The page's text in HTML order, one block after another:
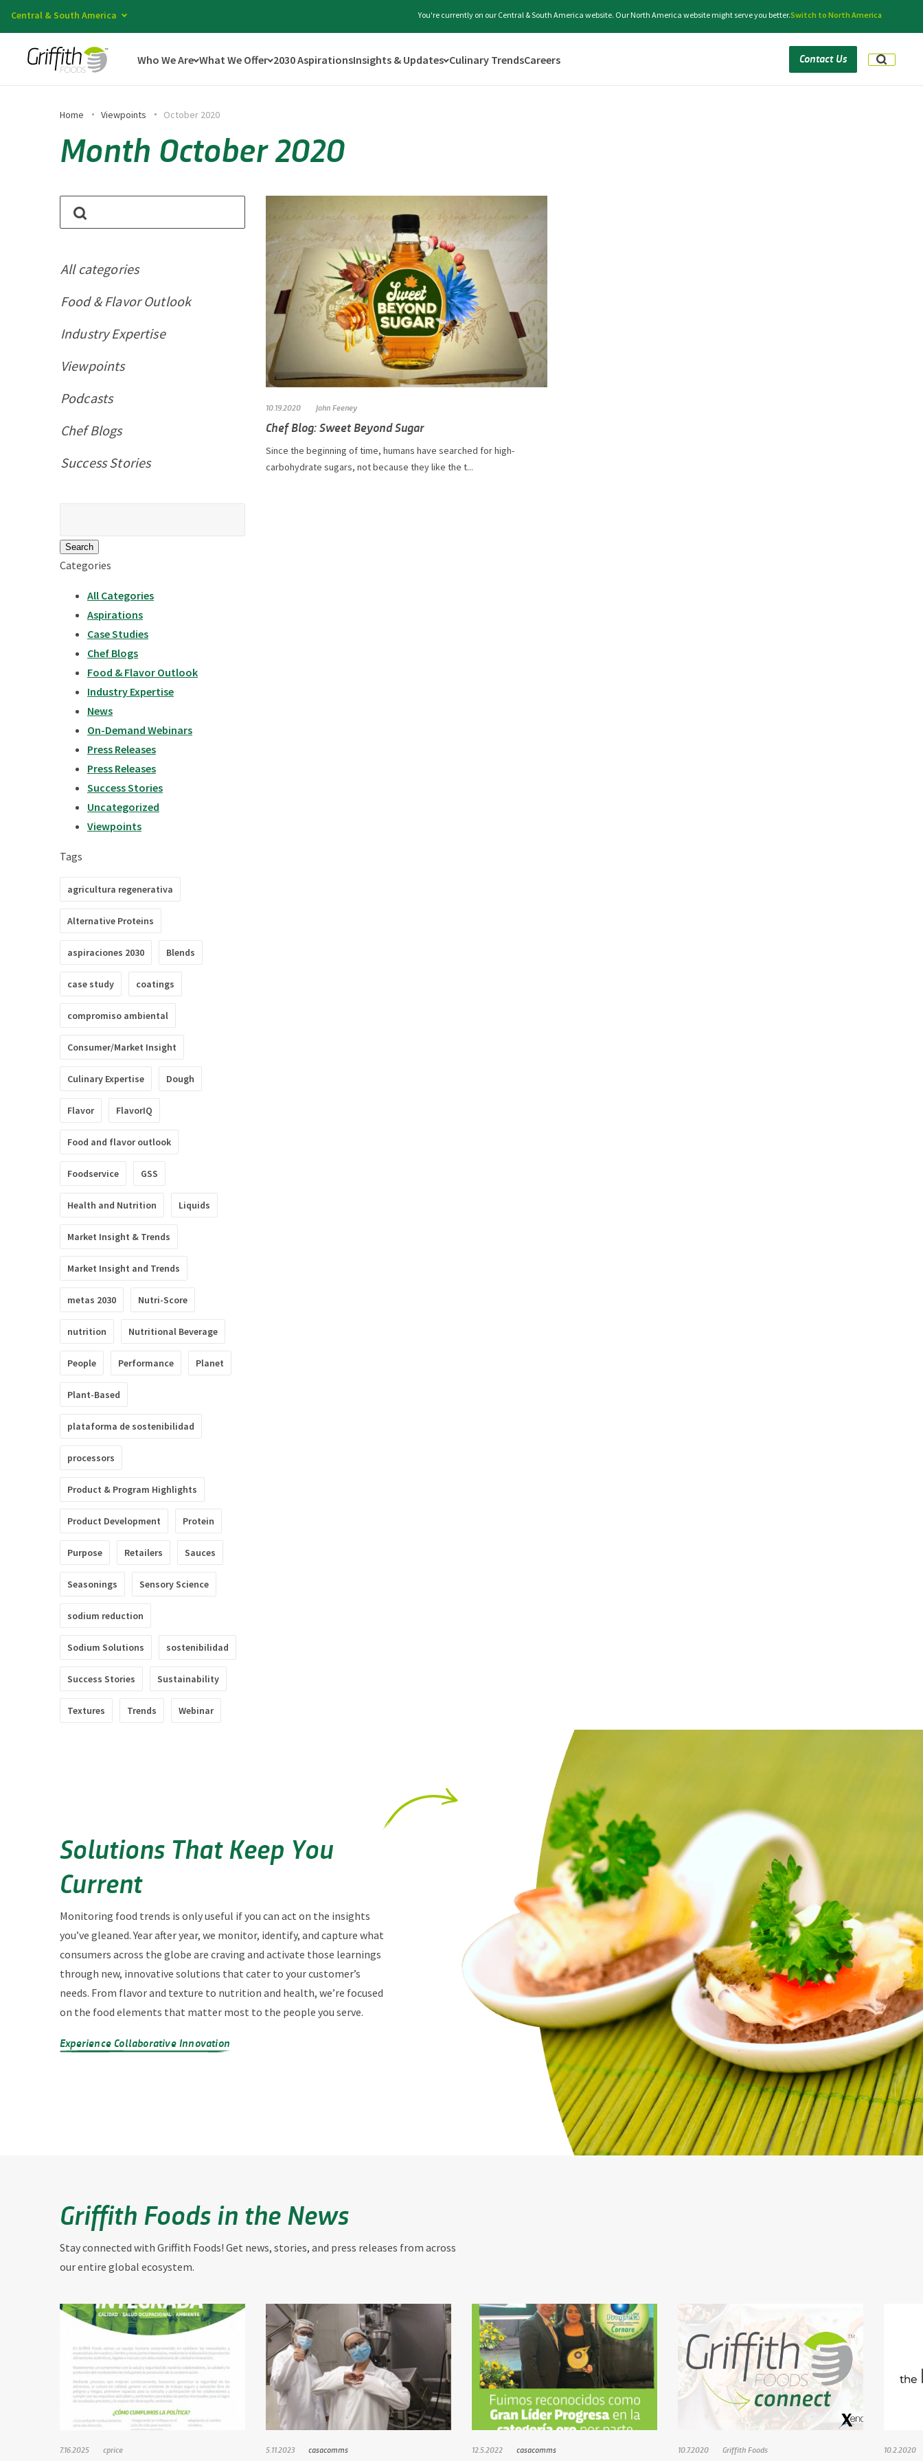
Central & South America You're currently on our Central & South America website. Our North America website might serve you better.Switch to North America
Who We Are What We Offer 2030 AspirationsInsights & Updates Culinary TrendsCareers Contact Us
Home Viewpoints October 2020
Month October 2020
All categories
Food & Flavor Outlook
Industry Expertise
Viewpoints
Podcasts
Chef Blogs
Success Stories
Categories
All Categories
Aspirations
Case Studies
Chef Blogs
Food & Flavor Outlook
Industry Expertise
News
On-Demand Webinars
Press Releases
Press Releases
Success Stories
Uncategorized
Viewpoints
Tags
agricultura regenerativa
Alternative Proteins
aspiraciones 2030 Blends
case study coatings
compromiso ambiental
Consumer/Market Insight
Culinary Expertise Dough
Flavor FlavorIQ
Food and flavor outlook
Foodservice GSS
Health and Nutrition Liquids
Market Insight & Trends
Market Insight and Trends
metas 2030 Nutri-Score
nutrition Nutritional Beverage
People Performance Planet
Plant-Based
plataforma de sostenibilidad
processors
Product & Program Highlights
Product Development Protein
Purpose Retailers Sauces
Seasonings Sensory Science
sodium reduction
Sodium Solutions sostenibilidad
Success Stories Sustainability
Textures Trends Webinar
10.19.2020 John Feeney
Chef Blog: Sweet Beyond Sugar
Since the beginning of time, humans have searched for high-
carbohydrate sugars, not because they like the t...
Solutions That Keep You
Current
Monitoring food trends is only useful if you can act on the insights
you’ve gleaned. Year after year, we monitor, identify, and capture what
consumers across the globe are craving and activate those learnings
through new, innovative solutions that cater to your customer’s
needs. From flavor and texture to nutrition and health, we’re focused
on the food elements that matter most to the people you serve.
Experience Collaborative Innovation
Griffith Foods in the News
Stay connected with Griffith Foods! Get news, stories, and press releases from across
our entire global ecosystem.
7.16.2025 cprice 5.11.2023 casacomms 12.5.2022 casacomms 10.7.2020 Griffith Foods 10.2.2020